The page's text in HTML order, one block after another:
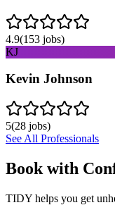
4.9(153 jobs)
KJ
Kevin Johnson
5(28 jobs)
See All Professionals
Book with
TIDY helps you get